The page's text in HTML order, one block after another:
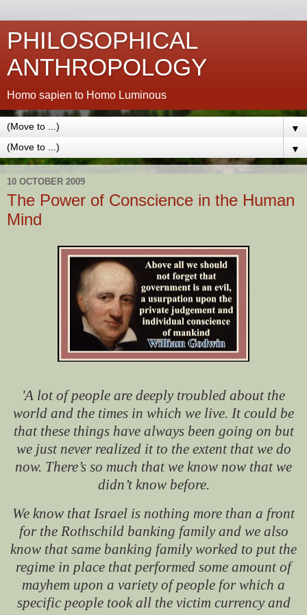
PHILOSOPHICAL
ANTHROPOLOGY
Homo sapien to Homo Luminous
▼
▼
10 OCTOBER 2009
The Power of Conscience in the Human
Mind
'A lot of people are deeply troubled about the
world and the times in which we live. It could be
that these things have always been going on but
we just never realized it to the extent that we do
now. There’s so much that we know now that we
didn’t know before.
We know that Israel is nothing more than a front
for the Rothschild banking family and we also
know that same banking family worked to put the
regime in place that performed some amount of
mayhem upon a variety of people for which a
specific people took all the victim currency and